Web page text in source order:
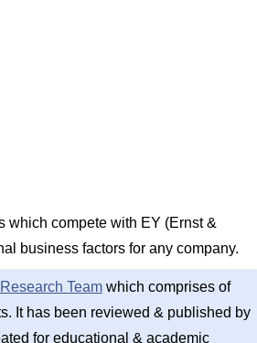
which compete with EY (Ernst &
business factors for any company.
Teamwhich comprises of
It has been reviewed & published by
for educational & academic